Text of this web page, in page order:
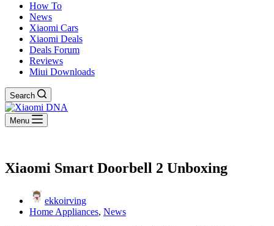
How To
News
Xiaomi Cars
Xiaomi Deals
Deals Forum
Reviews
Miui Downloads
Search
Menu
Xiaomi Smart Doorbell 2 Unboxing
ekkoirving
Home Appliances, News